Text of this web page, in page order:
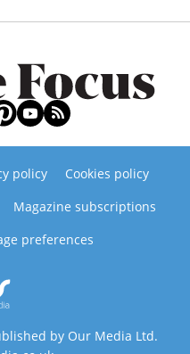
policy
Cookies policy
Magazine subscriptions
preferences
by Our Media Ltd.